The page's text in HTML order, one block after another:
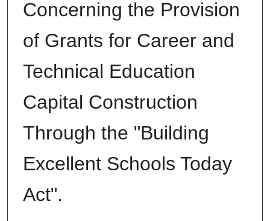
Concerning the Provision
of Grants for Career and
Technical Education
Capital Construction
Through the "Building
Excellent Schools Today
Act".